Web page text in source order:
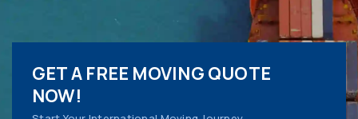
GET A FREE MOVING QUOTE
NOW!